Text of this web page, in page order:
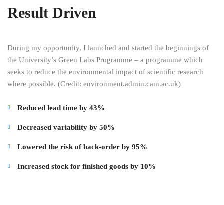
Result Driven
During my opportunity, I launched and started the beginnings of
the University’s Green Labs Programme – a programme which
seeks to reduce the environmental impact of scientific research
where possible. (Credit: environment.admin.cam.ac.uk)
Reduced lead time by 43%
Decreased variability by 50%
Lowered the risk of back-order by 95%
Increased stock for finished goods by 10%